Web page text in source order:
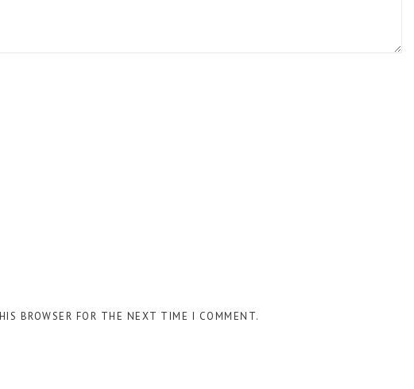
BROWSER FOR THE NEXT TIME I COMMENT.